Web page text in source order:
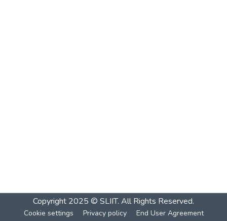
Copyright 2025 © SLIIT. All Rights Reserved.
Cookie settings Privacy policy End User Agreement